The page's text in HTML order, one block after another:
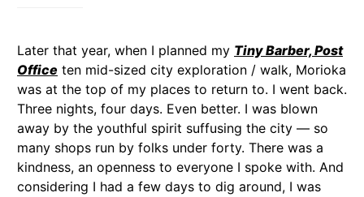
Later that year, when I planned my Tiny Barber, Post
Office ten mid-sized city exploration / walk, Morioka
was at the top of my places to return to. I went back.
Three nights, four days. Even better. I was blown
away by the youthful spirit suffusing the city — so
many shops run by folks under forty. There was a
kindness, an openness to everyone I spoke with. And
considering I had a few days to dig around, I was